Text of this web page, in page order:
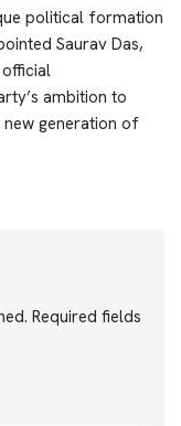
political formation
Saurav Das,
official
ambition to
new generation of
Required fields